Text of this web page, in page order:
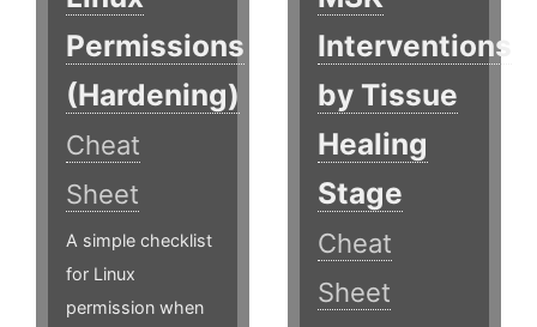
Permissions
(Hardening)
Cheat
Sheet
A simple checklist
for Linux
permission when
Interventions
by Tissue
Healing
Stage
Cheat
Sheet